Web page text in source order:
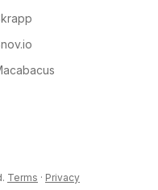
Terms · Privacy